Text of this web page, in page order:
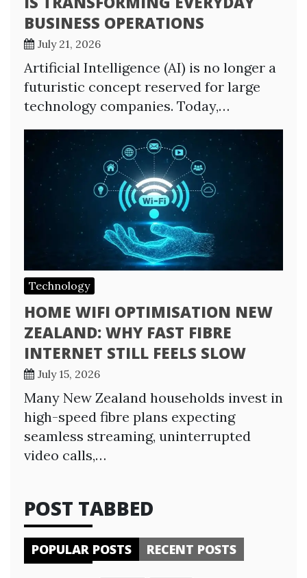
BUSINESS OPERATIONS
July 21, 2026
Artificial Intelligence (AI) is no longer a
futuristic concept reserved for large
technology companies. Today,…
Technology
HOME WIFI OPTIMISATION NEW
ZEALAND: WHY FAST FIBRE
INTERNET STILL FEELS SLOW
July 15, 2026
Many New Zealand households invest in
high-speed fibre plans expecting
seamless streaming, uninterrupted
video calls,…
POST TABBED
POPULAR POSTS RECENT POSTS